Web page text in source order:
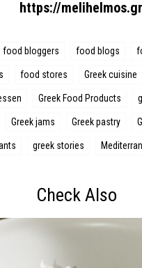
https://
food bloggers food blogs
food stores Greek cuisine
Greek Food Products
Greek jams Greek pastry
greek stories
Check Also
form